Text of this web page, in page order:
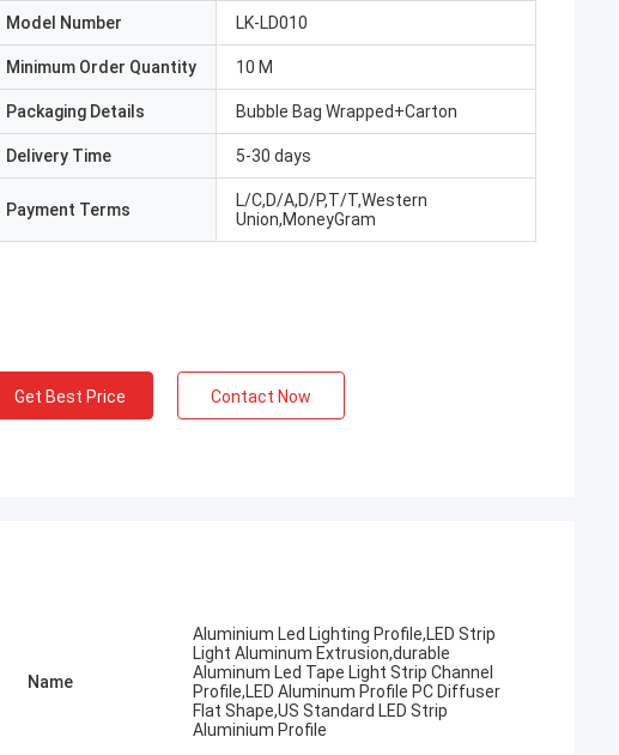
Model Number LK-LD010
Minimum Order Quantity 10 M
Packaging Details Bubble Bag Wrapped+Carton
Delivery Time 5-30 days
Payment Terms
L/C,D/A,D/P,T/T,Western
Union,MoneyGram
Get Best Price Contact Now
Name
Aluminium Led Lighting Profile,LED Strip
Light Aluminum Extrusion,durable
Aluminum Led Tape Light Strip Channel
Profile,LED Aluminum Profile PC Diffuser
Flat Shape,US Standard LED Strip
Aluminium Profile